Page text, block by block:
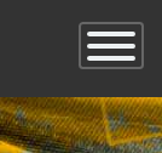
Toggle
×